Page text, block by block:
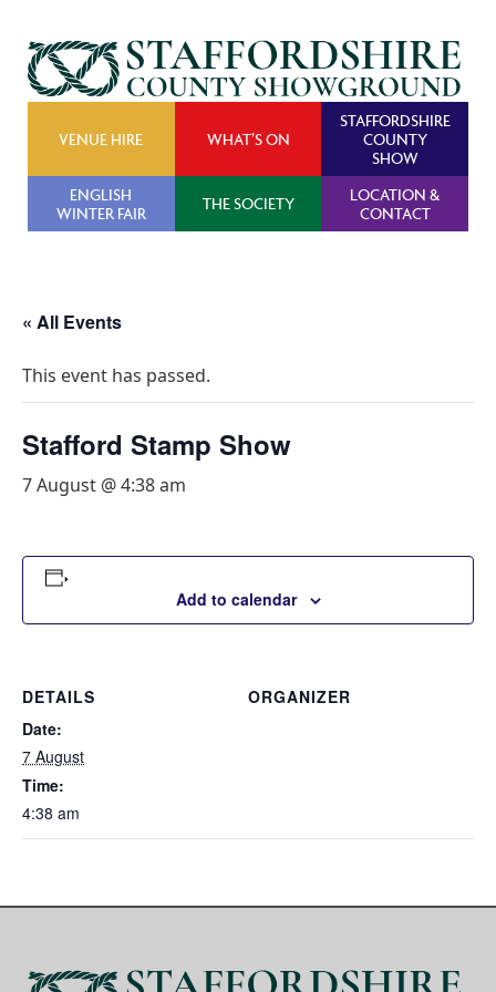
VENUE HIRE WHAT’S ON
STAFFORDSHIRE
COUNTY
SHOW
ENGLISH
WINTER FAIR
THE SOCIETY
LOCATION &
CONTACT
« All Events
This event has passed.
Stafford Stamp Show
7 August @ 4:38 am
Add to calendar
DETAILS
Date:
7 August
Time:
4:38 am
ORGANIZER